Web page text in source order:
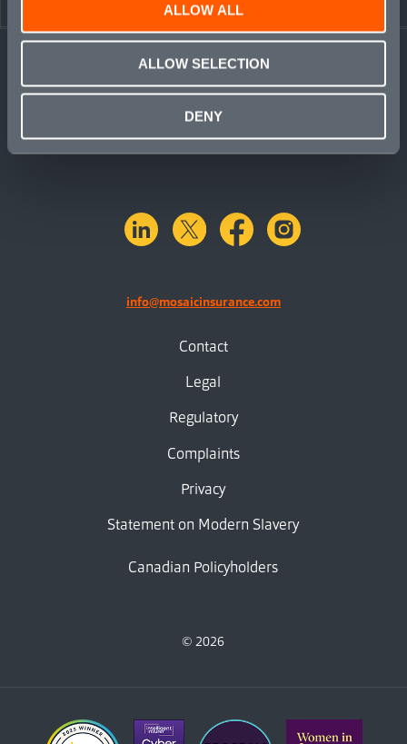
ALLOW ALL
ALLOW SELECTION
DENY
linkedinX.com facebook
info@mosaicinsurance.com
Contact
Legal
Regulatory
Complaints
Privacy
Statement on Modern Slavery
Canadian Policyholders
© 2026